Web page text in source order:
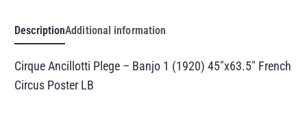
DescriptionAdditional information
Cirque Ancillotti Plege – Banjo 1 (1920) 45″x63.5″ French
Circus Poster LB